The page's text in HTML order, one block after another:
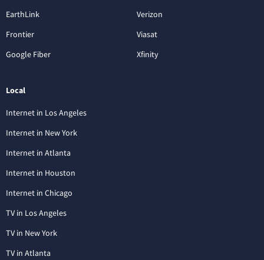
EarthLink
Frontier
Google Fiber
Verizon
Viasat
Xfinity
Local
Internet in Los Angeles
Internet in New York
Internet in Atlanta
Internet in Houston
Internet in Chicago
TV in Los Angeles
TV in New York
TV in Atlanta